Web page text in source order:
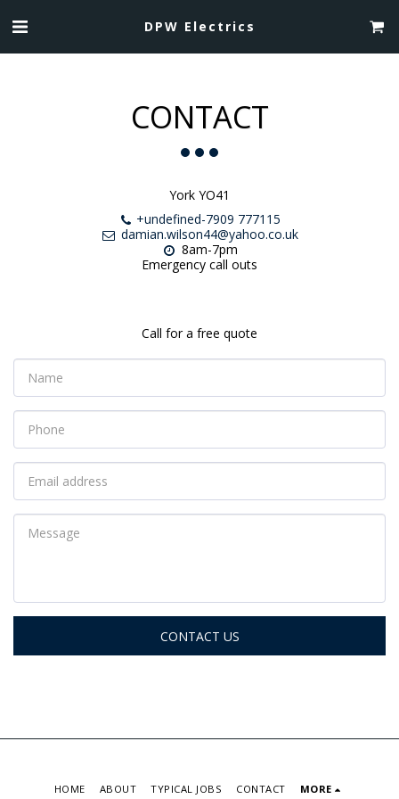
DPW Electrics
CONTACT
York YO41
+undefined-7909 777115
damian.wilson44@yahoo.co.uk
8am-7pm
Emergency call outs
Call for a free quote
CONTACT US
HOME ABOUT TYPICAL JOBS CONTACT MORE